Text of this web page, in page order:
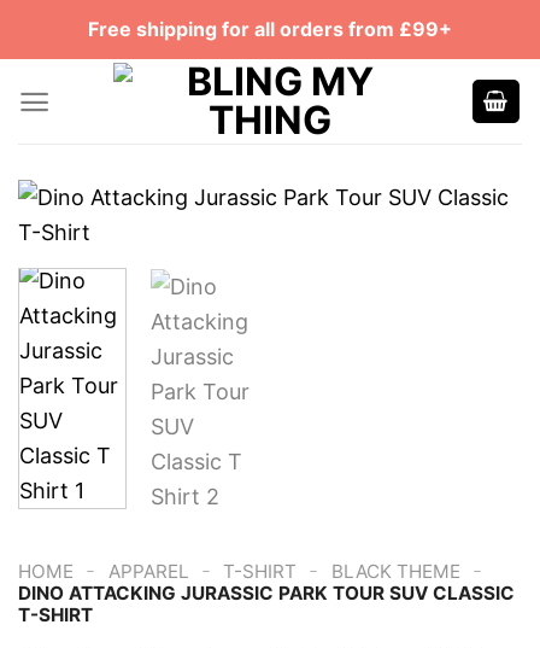
Free shipping for all orders from £99+
HOME - APPAREL - T-SHIRT - BLACK THEME -
DINO ATTACKING JURASSIC PARK TOUR SUV CLASSIC
T-SHIRT